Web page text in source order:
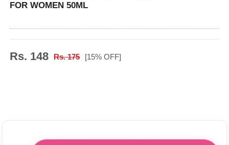
FOR WOMEN 50ML
Rs. 148 Rs. 175 [15% OFF]